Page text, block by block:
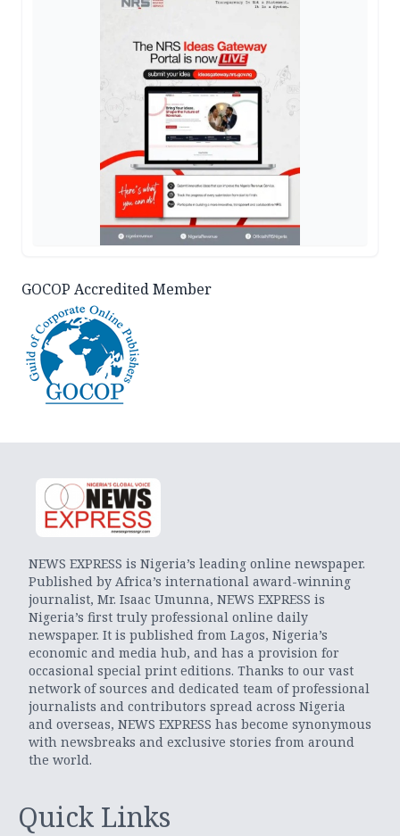
GOCOP Accredited Member
NEWS EXPRESS is Nigeria’s leading online newspaper.
Published by Africa’s international award-winning
journalist, Mr. Isaac Umunna, NEWS EXPRESS is
Nigeria’s first truly professional online daily
newspaper. It is published from Lagos, Nigeria’s
economic and media hub, and has a provision for
occasional special print editions. Thanks to our vast
network of sources and dedicated team of professional
journalists and contributors spread across Nigeria
and overseas, NEWS EXPRESS has become synonymous
with newsbreaks and exclusive stories from around
the world.
Quick Links